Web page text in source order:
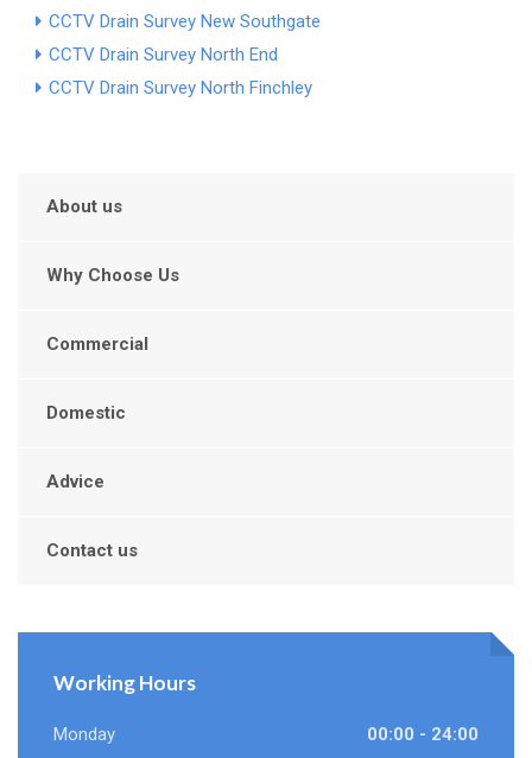
CCTV Drain Survey New Southgate
CCTV Drain Survey North End
CCTV Drain Survey North Finchley
About us
Why Choose Us
Commercial
Domestic
Advice
Contact us
Working Hours
Monday 00:00 - 24:00